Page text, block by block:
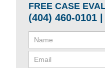
FREE CASE
(404) 460-0101